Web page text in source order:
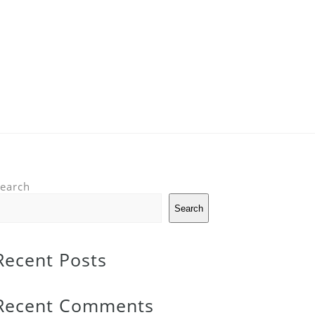
Search
Posts
Comments